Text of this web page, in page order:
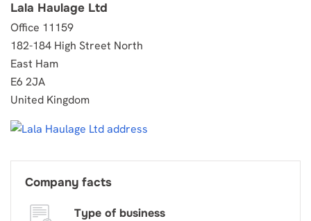
Lala Haulage Ltd
Office 11159
182-184 High Street North
East Ham
E6 2JA
United Kingdom
Company facts
Type of business